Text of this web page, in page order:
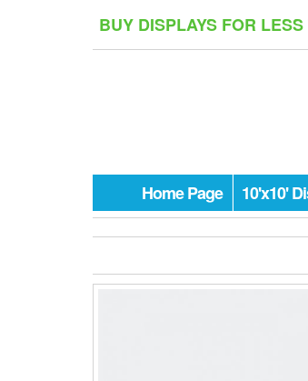
BUY DISPLAYS FOR
Home Page 10'x10'